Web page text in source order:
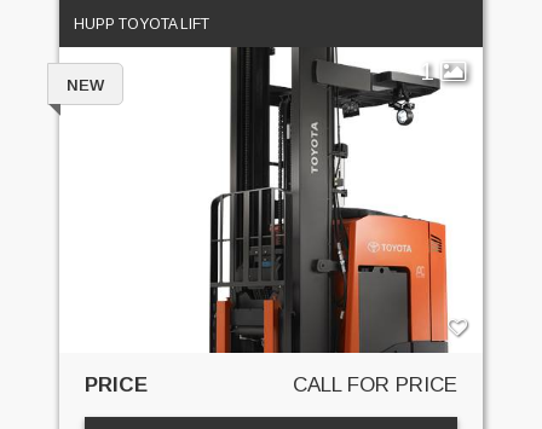
HUPP TOYOTA LIFT
1
NEW
PRICE CALL FOR PRICE